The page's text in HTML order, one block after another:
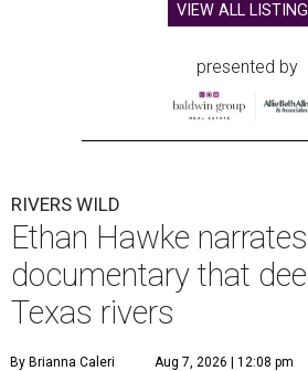
VIEW ALL
presented by
RIVERS WILD
Ethan Hawke
documentary that
Texas rivers
By Brianna Caleri Aug 7, 2026 | 12:08 pm